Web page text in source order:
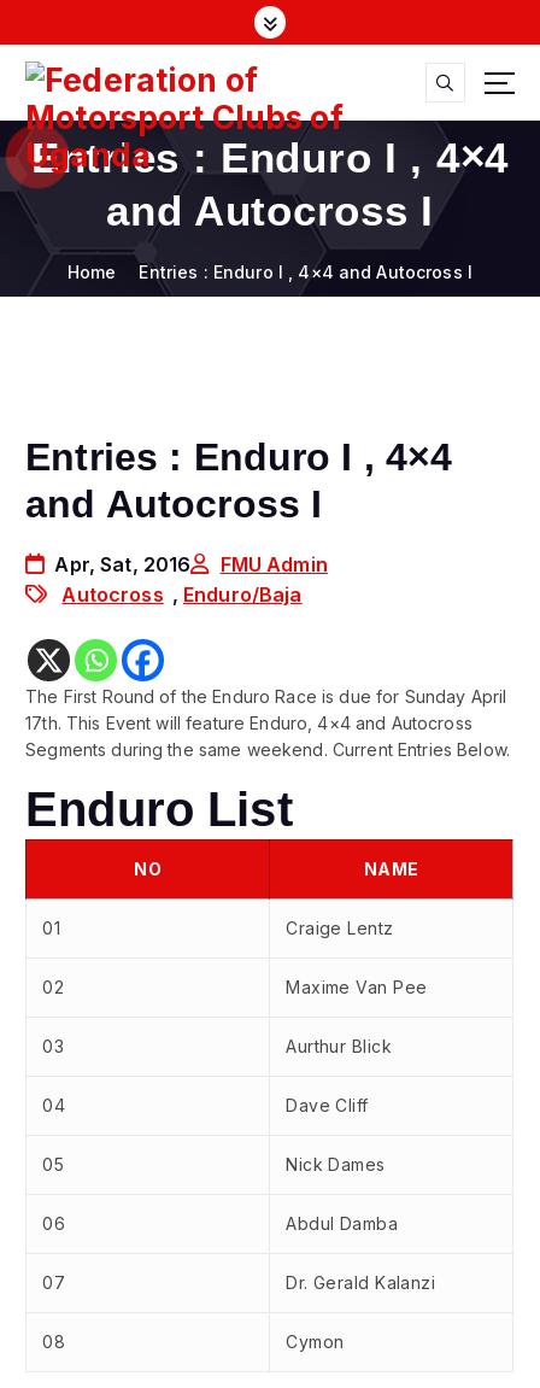
t
o
c
o
n
FMU
Entries : Enduro I , 4×4
and Autocross I
Home Entries : Enduro I , 4×4 and Autocross I
Entries : Enduro I , 4×4
and Autocross I
Apr, Sat, 2016
FMU Admin
Autocross , Enduro/Baja
The First Round of the Enduro Race is due for Sunday April
17th. This Event will feature Enduro, 4×4 and Autocross
Segments during the same weekend. Current Entries Below.
Enduro List
NO NAME
01 Craige Lentz
02 Maxime Van Pee
03 Aurthur Blick
04 Dave Cliff
05 Nick Dames
06 Abdul Damba
07 Dr. Gerald Kalanzi
08 Cymon